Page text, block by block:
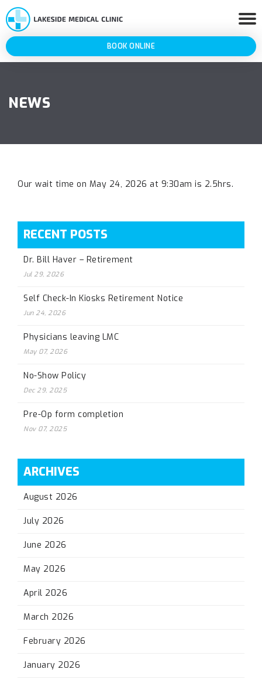
BOOK ONLINE
NEWS
Our wait time on May 24, 2026 at 9:30am is 2.5hrs.
RECENT POSTS
Dr. Bill Haver – Retirement
Jul 29, 2026
Self Check-In Kiosks Retirement Notice
Jun 24, 2026
Physicians leaving LMC
May 07, 2026
No-Show Policy
Dec 29, 2025
Pre-Op form completion
Nov 07, 2025
ARCHIVES
August 2026
July 2026
June 2026
May 2026
April 2026
March 2026
February 2026
January 2026